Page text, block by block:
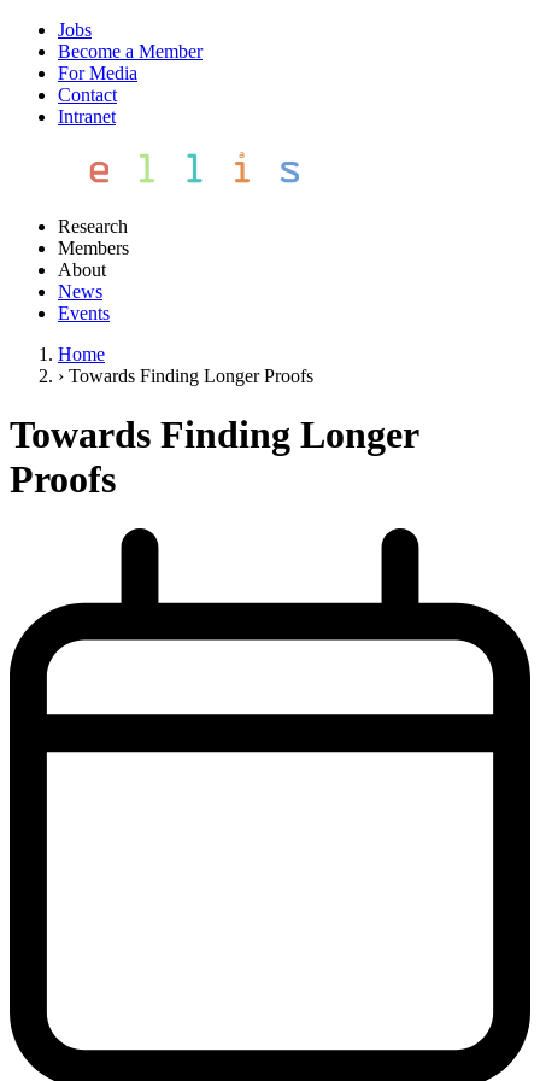
Jobs
Become a Member
For Media
Contact
Intranet
Research
Members
About
News
Events
Home
› Towards Finding Longer Proofs
Towards Finding Longer
Proofs